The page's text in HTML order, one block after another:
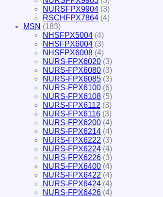
NURSFPX9904 (3)
RSCHFPX7864 (4)
MSN (183)
NHSFPX5004 (4)
NHSFPX6004 (3)
NHSFPX6008 (4)
NURS-FPX6020 (3)
NURS-FPX6080 (3)
NURS-FPX6085 (3)
NURS-FPX6100 (6)
NURS-FPX6108 (5)
NURS-FPX6112 (3)
NURS-FPX6116 (3)
NURS-FPX6200 (4)
NURS-FPX6214 (4)
NURS-FPX6222 (3)
NURS-FPX6224 (4)
NURS-FPX6226 (3)
NURS-FPX6400 (4)
NURS-FPX6422 (4)
NURS-FPX6424 (4)
NURS-FPX6426 (4)